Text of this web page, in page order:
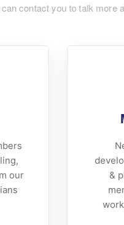
contact you to talk more
our
&